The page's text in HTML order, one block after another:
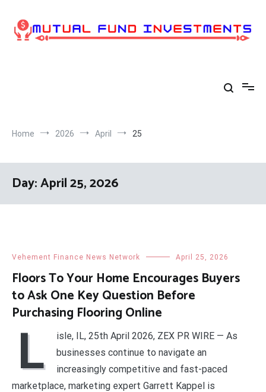
content
Home 2026 April 25
Day:April 25, 2026
Vehement Finance News Network April 25, 2026
Floors To Your Home Encourages Buyers
to Ask One Key Question Before
Purchasing Flooring Online
L
isle, IL, 25th April 2026, ZEX PR WIRE — As
businesses continue to navigate an
increasingly competitive and fast-paced
marketplace, marketing expert Garrett Kappel is